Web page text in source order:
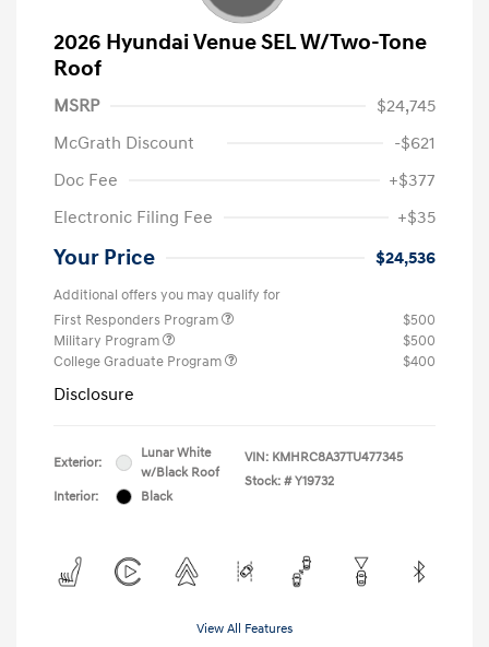
2026 Hyundai Venue SEL W/Two-Tone
Roof
MSRP
$24,745
McGrath Discount
-$621
Doc Fee
+$377
Electronic Filing Fee
+$35
Your Price $24,536
Additional offers you may qualify for
First Responders Program
$500
Military Program
$500
College Graduate Program
$400
Disclosure
Exterior:
Lunar White
w/Black Roof
Interior:
Black
VIN: KMHRC8A37TU477345
Stock: # Y19732
View All Features